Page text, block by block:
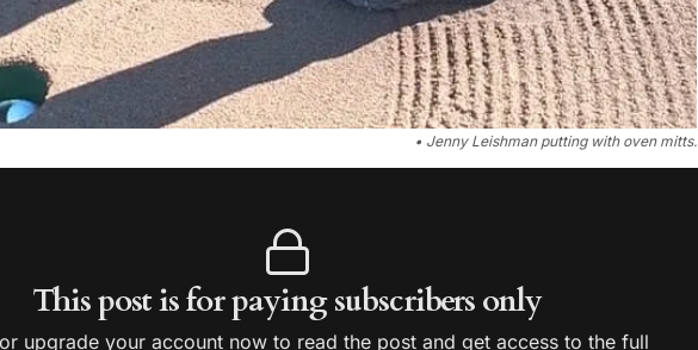
• Jenny Leishman putting with oven mitts.
This post is for paying subscribers only
upgrade your account now to read the post and get access to the full